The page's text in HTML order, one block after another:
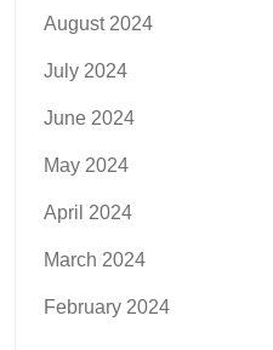
August 2024
July 2024
June 2024
May 2024
April 2024
March 2024
February 2024